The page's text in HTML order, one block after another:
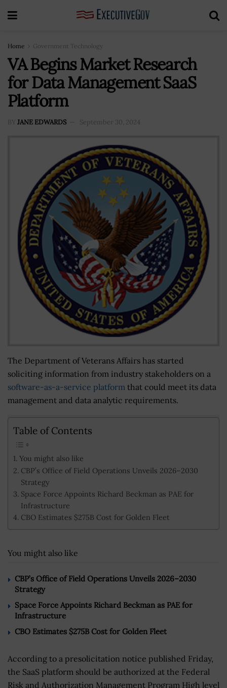
Home Government Technology
VA Begins Market Research
for Data Management SaaS
Platform
BY JANE EDWARDS September 30, 2024
The Department of Veterans Affairs has started
soliciting information from industry stakeholders on a
software-as-a-service platform that could meet its data
management and data analytic requirements.
Table of Contents
You might also like
CBP’s Office of Field Operations Unveils 2026–2030
Strategy
Space Force Appoints Richard Beckman as PAE for
Infrastructure
CBO Estimates $275B Cost for Golden Fleet
You might also like
CBP’s Office of Field Operations Unveils 2026–2030
Strategy
Space Force Appoints Richard Beckman as PAE for
Infrastructure
CBO Estimates $275B Cost for Golden Fleet
According to a presolicitation notice published Friday,
the SaaS platform should be authorized at the Federal
Risk and Authorization Management Program High level